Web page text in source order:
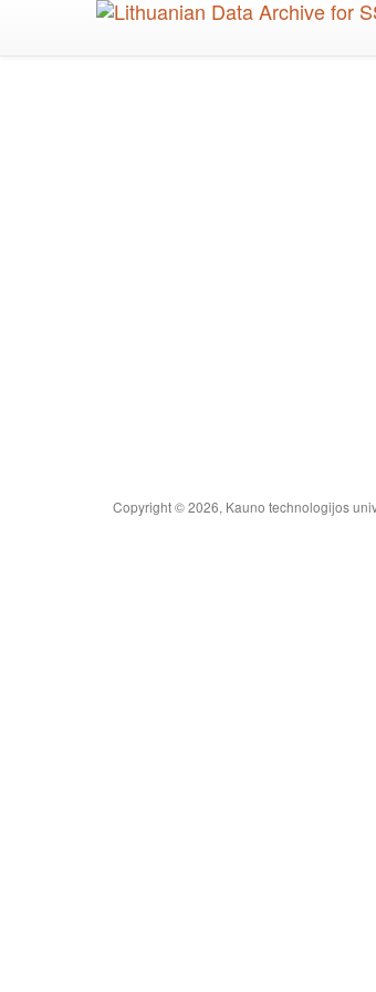
Copyright © 2026, Kauno technologijos